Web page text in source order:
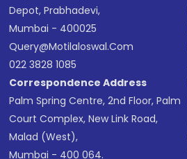
Depot, Prabhadevi,
Mumbai - 400025
Query@motilaloswal.com
022 3828 1085
Correspondence Address
Palm Spring Centre, 2nd Floor, Palm
Court Complex, New Link Road,
Malad (West),
Mumbai - 400 064.